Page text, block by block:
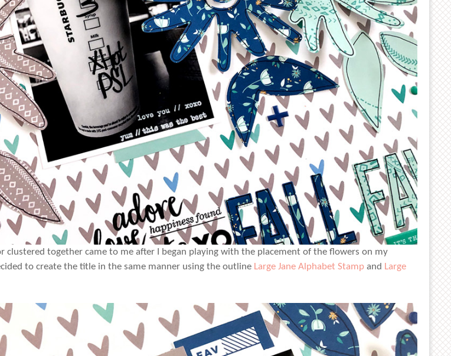
clustered together came to me after I began playing with the placement of the flowers on my
to create the title in the same manner using the outline Large Jane Alphabet Stampand Large